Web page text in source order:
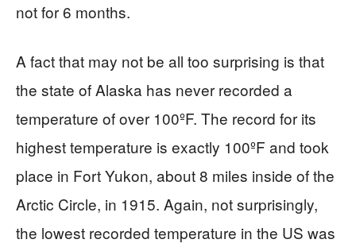
not for 6 months.
A fact that may not be all too surprising is that
the state of Alaska has never recorded a
temperature of over 100ºF. The record for its
highest temperature is exactly 100ºF and took
place in Fort Yukon, about 8 miles inside of the
Arctic Circle, in 1915. Again, not surprisingly,
the lowest recorded temperature in the US was